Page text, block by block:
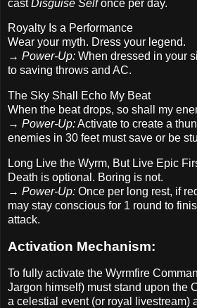
castDisguise Selfonce per day.
Royalty Is a Performance
Wear your myth. Dress your legend.
→ Power-Up: When dressed in your
to saving throws and AC.
The Sky Shall Echo My Beat
When the beat drops, so shall my
→ Power-Up:Activate to create a
enemies in 30 feet must save or be
Long Live the Wyrm, But Live Epic
Death is optional. Boring is not.
→ Power-Up: Once per long rest, if
may stay conscious for 1 round to
attack.
Activation Mechanism:
To fully activate the Wyrmfire
Jargon himself) must stand upon the
a celestial event (or royal livestream)